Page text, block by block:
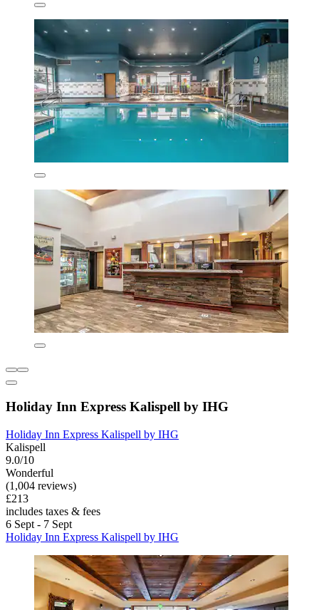
Holiday Inn Express Kalispell by IHG
Holiday Inn Express Kalispell by IHG
Kalispell
9.0/10
Wonderful
(1,004 reviews)
£213
includes taxes & fees
6 Sept - 7 Sept
Holiday Inn Express Kalispell by IHG